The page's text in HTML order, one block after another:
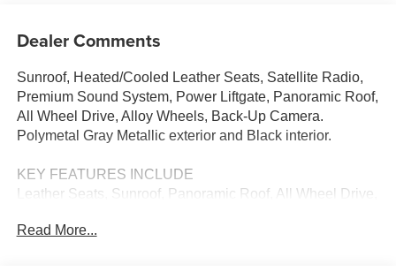
Dealer Comments
Sunroof, Heated/Cooled Leather Seats, Satellite Radio,
Premium Sound System, Power Liftgate, Panoramic Roof,
All Wheel Drive, Alloy Wheels, Back-Up Camera.
Polymetal Gray Metallic exterior and Black interior.
KEY FEATURES INCLUDE
Leather Seats, Sunroof, Panoramic Roof, All Wheel Drive,
Back-Up Camera, Premium Sound System, Satellite
Read More...